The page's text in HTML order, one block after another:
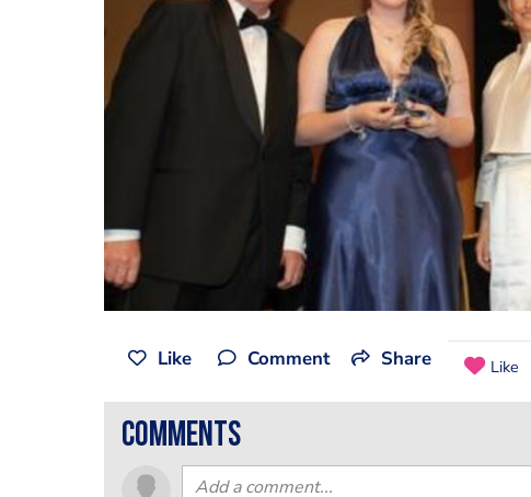
Like Comment Share Like
comments